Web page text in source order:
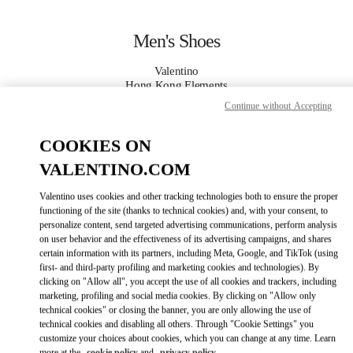
Men's Shoes
Valentino
Hong Kong Elements
MORE DETAILS
GET DIRECTIONSLINK OPENS IN
COOKIES ON
VALENTINO.COM
Valentino uses cookies and other tracking technologies both to ensure the proper
functioning of the site (thanks to technical cookies) and, with your consent, to
personalize content, send targeted advertising communications, perform analysis
on user behavior and the effectiveness of its advertising campaigns, and shares
certain information with its partners, including Meta, Google, and TikTok (using
first- and third-party profiling and marketing cookies and technologies). By
clicking on "Allow all", you accept the use of all cookies and trackers, including
marketing, profiling and social media cookies. By clicking on "Allow only
technical cookies" or closing the banner, you are only allowing the use of
technical cookies and disabling all others. Through "Cookie Settings" you
customize your choices about cookies, which you can change at any time. Learn
Continue without Accepting